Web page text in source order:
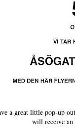
a great little pop-up
will receive an